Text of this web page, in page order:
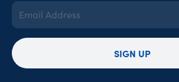
Email
Address
(Required)
SIGN UP